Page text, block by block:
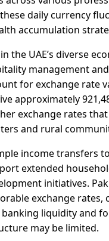
daily currency
accumulation
the UAE’s diverse
management
for exchange rate
approximately
exchange rates
and rural
income transfers
extended
initiatives.
exchange
liquidity and
may be limited.